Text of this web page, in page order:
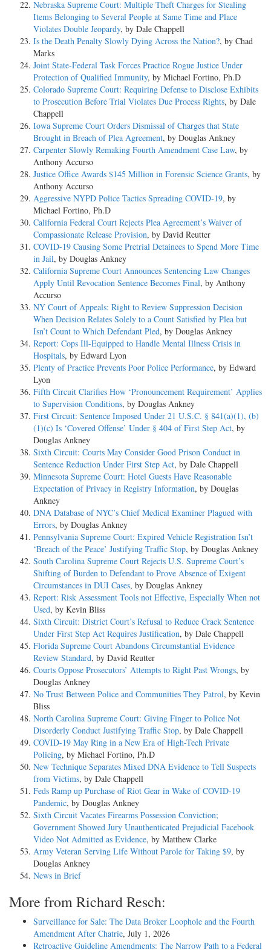
Nebraska Supreme Court: Multiple Theft Charges for Stealing
Items Belonging to Several People at Same Time and Place
Violates Double Jeopardy, by Dale Chappell
Is the Death Penalty Slowly Dying Across the Nation?, by Chad
Marks
Joint State-Federal Task Forces Practice Rogue Justice Under
Protection of Qualified Immunity, by Michael Fortino, Ph.D
Colorado Supreme Court: Requiring Defense to Disclose Exhibits
to Prosecution Before Trial Violates Due Process Rights, by Dale
Chappell
Iowa Supreme Court Orders Dismissal of Charges that State
Brought in Breach of Plea Agreement, by Douglas Ankney
Carpenter Slowly Remaking Fourth Amendment Case Law, by
Anthony Accurso
Justice Office Awards $145 Million in Forensic Science Grants, by
Anthony Accurso
Aggressive NYPD Police Tactics Spreading COVID-19, by
Michael Fortino, Ph.D
California Federal Court Rejects Plea Agreement’s Waiver of
Compassionate Release Provision, by David Reutter
COVID-19 Causing Some Pretrial Detainees to Spend More Time
in Jail, by Douglas Ankney
California Supreme Court Announces Sentencing Law Changes
Apply Until Revocation Sentence Becomes Final, by Anthony
Accurso
NY Court of Appeals: Right to Review Suppression Decision
When Decision Relates Solely to a Count Satisfied by Plea but
Isn’t Count to Which Defendant Pled, by Douglas Ankney
Report: Cops Ill-Equipped to Handle Mental Illness Crisis in
Hospitals, by Edward Lyon
Plenty of Practice Prevents Poor Police Performance, by Edward
Lyon
Fifth Circuit Clarifies How ‘Pronouncement Requirement’ Applies
to Supervision Conditions, by Douglas Ankney
First Circuit: Sentence Imposed Under 21 U.S.C. § 841(a)(1), (b)
(1)(c) Is ‘Covered Offense’ Under § 404 of First Step Act, by
Douglas Ankney
Sixth Circuit: Courts May Consider Good Prison Conduct in
Sentence Reduction Under First Step Act, by Dale Chappell
Minnesota Supreme Court: Hotel Guests Have Reasonable
Expectation of Privacy in Registry Information, by Douglas
Ankney
DNA Database of NYC’s Chief Medical Examiner Plagued with
Errors, by Douglas Ankney
Pennsylvania Supreme Court: Expired Vehicle Registration Isn’t
‘Breach of the Peace’ Justifying Traffic Stop, by Douglas Ankney
South Carolina Supreme Court Rejects U.S. Supreme Court’s
Shifting of Burden to Defendant to Prove Absence of Exigent
Circumstances in DUI Cases, by Douglas Ankney
Report: Risk Assessment Tools not Effective, Especially When not
Used, by Kevin Bliss
Sixth Circuit: District Court’s Refusal to Reduce Crack Sentence
Under First Step Act Requires Justification, by Dale Chappell
Florida Supreme Court Abandons Circumstantial Evidence
Review Standard, by David Reutter
Courts Oppose Prosecutors’ Attempts to Right Past Wrongs, by
Douglas Ankney
No Trust Between Police and Communities They Patrol, by Kevin
Bliss
North Carolina Supreme Court: Giving Finger to Police Not
Disorderly Conduct Justifying Traffic Stop, by Dale Chappell
COVID-19 May Ring in a New Era of High-Tech Private
Policing, by Michael Fortino, Ph.D
New Technique Separates Mixed DNA Evidence to Tell Suspects
from Victims, by Dale Chappell
Feds Ramp up Purchase of Riot Gear in Wake of COVID-19
Pandemic, by Douglas Ankney
Sixth Circuit Vacates Firearms Possession Conviction;
Government Showed Jury Unauthenticated Prejudicial Facebook
Video Not Admitted as Evidence, by Matthew Clarke
Army Veteran Serving Life Without Parole for Taking $9, by
Douglas Ankney
News in Brief
More from Richard Resch:
Surveillance for Sale: The Data Broker Loophole and the Fourth
Amendment After Chatrie, July 1, 2026
Retroactive Guideline Amendments: The Narrow Path to a Federal